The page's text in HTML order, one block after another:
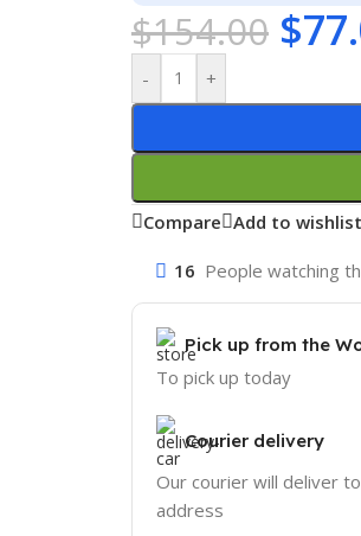
$154.00 $
- +
Compare Add to wishlist
16 People watching
Pick up from the
To pick up today
Courier delivery
Our courier will deliver
address